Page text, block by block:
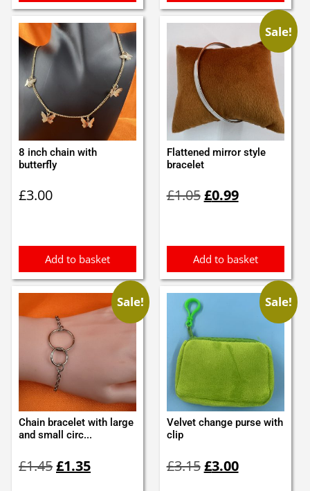
8 inch chain with
butterfly
£3.00
Add to basket
Sale!
Flattened mirror style
bracelet
£1.05price
£0.99price
Add to basket
Sale!
Chain bracelet with large
and small circ...
£1.45price
£1.35price
Sale!
Velvet change purse with
clip
£3.15price
£3.00price